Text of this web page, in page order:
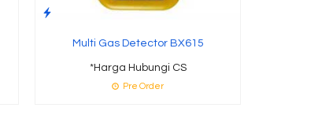
Multi Gas Detector BX615
*Harga Hubungi CS
Pre Order